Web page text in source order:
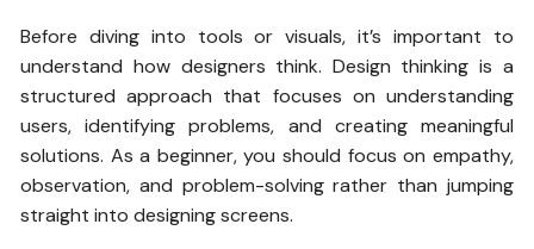
Before diving into tools or visuals, it’s important to
understand how designers think. Design thinking is a
structured approach that focuses on understanding
users, identifying problems, and creating meaningful
solutions. As a beginner, you should focus on empathy,
observation, and problem-solving rather than jumping
straight into designing screens.